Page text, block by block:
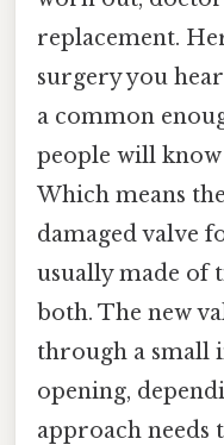
replacement.
surgery you
a common
people will know
Which means
damaged valve
usually made of
both. The new
through a small
opening,
approach needs